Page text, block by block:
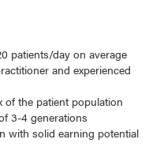
patients/day on average
and experienced
of the patient population
3-4 generations
with solid earning potential